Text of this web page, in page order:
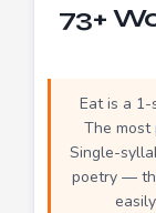
73+
Eat is a
The most
Single-
poetry —